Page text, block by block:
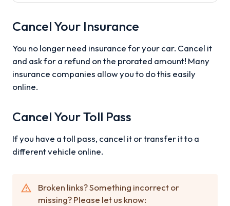
Cancel Your Insurance
You no longer need insurance for your car. Cancel it
and ask for a refund on the prorated amount! Many
insurance companies allow you to do this easily
online.
Cancel Your Toll Pass
If you have a toll pass, cancel it or transfer it to a
different vehicle online.
Broken links? Something incorrect or
missing? Please let us know: